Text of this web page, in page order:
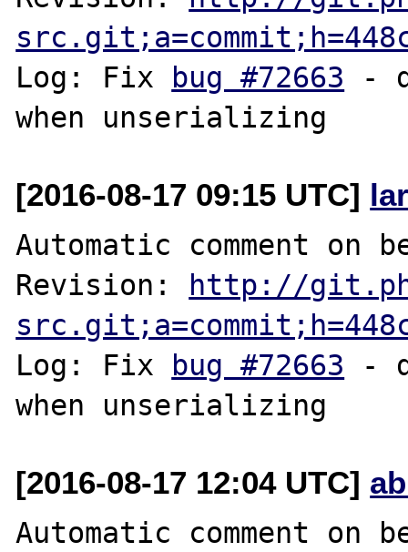
Log: Fix bug #72663 -
[2016-08-17 09:15 UTC]
Automatic comment on
Revision: http://
Log: Fix bug #72663 -
[2016-08-17 12:04 UTC]
Automatic comment on